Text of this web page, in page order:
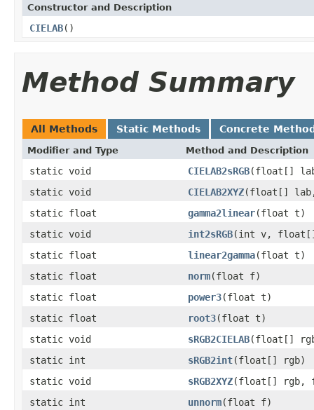
Constructor and Description
CIELAB()
Method Summary
All Methods Static Methods Concrete
Modifier and Type Method and Description
static void CIELAB2sRGB(float[]
static void
CIELAB2XYZ(float[]
static float
gamma2linear(float t)
static void
int2sRGB(int v,
static float
linear2gamma(float t)
static float
norm(float f)
static float
power3(float t)
static float
root3(float t)
static void
sRGB2CIELAB(float[]
static int
sRGB2int(float[] rgb)
static void
sRGB2XYZ(float[] rgb,
static int
unnorm(float f)